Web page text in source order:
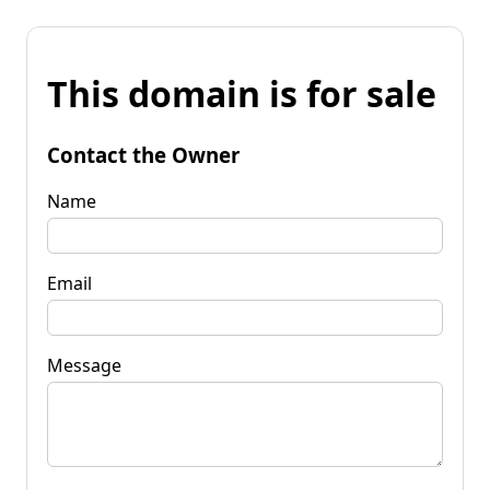
This domain is for sale
Contact the Owner
Name
Email
Message